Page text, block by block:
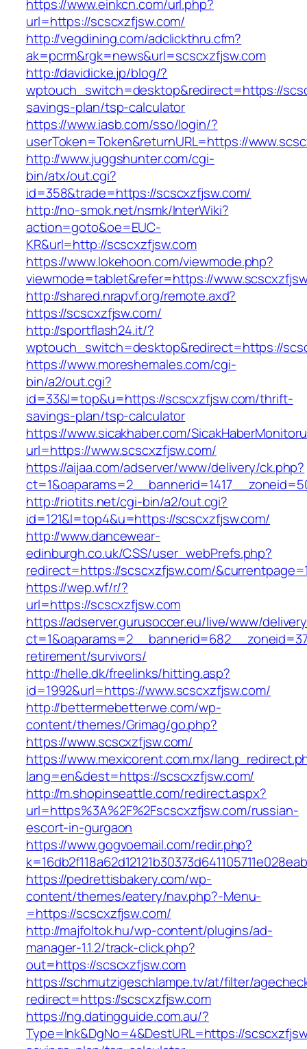
https://www.einkcn.com/url.php?
url=https://scscxzfjsw.com/
http://vegdining.com/adclickthru.cfm?
ak=pcrm&rgk=news&url=scscxzfjsw.com
http://davidicke.jp/blog/?
wptouch_switch=desktop&redirect=https://
savings-plan/tsp-calculator
https://www.iasb.com/sso/login/?
userToken=Token&returnURL=https://
http://www.juggshunter.com/cgi-
bin/atx/out.cgi?
id=358&trade=https://scscxzfjsw.com/
http://no-smok.net/nsmk/InterWiki?
action=goto&oe=EUC-
KR&url=http://scscxzfjsw.com
https://www.lokehoon.com/viewmode.php?
viewmode=tablet&refer=https://
http://shared.nrapvf.org/remote.axd?
https://scscxzfjsw.com/
http://sportflash24.it/?
wptouch_switch=desktop&redirect=https://
https://www.moreshemales.com/cgi-
bin/a2/out.cgi?
id=33&l=top&u=https://scscxzfjsw.com/thrift-
savings-plan/tsp-calculator
https://www.sicakhaber.com/
url=https://www.scscxzfjsw.com/
https://aijaa.com/adserver/www/delivery/ck.php?
http://riotits.net/cgi-bin/a2/out.cgi?
id=121&l=top4&u=https://scscxzfjsw.com/
http://www.dancewear-
edinburgh.co.uk/CSS/user_webPrefs.php?
redirect=https://scscxzfjsw.com/
https://wep.wf/r/?
url=https://scscxzfjsw.com
https://adserver.gurusoccer.eu/live/www/
retirement/survivors/
http://helle.dk/freelinks/hitting.asp?
id=1992&url=https://www.scscxzfjsw.com/
http://bettermebetterwe.com/wp-
content/themes/Grimag/go.php?
https://www.scscxzfjsw.com/
https://www.mexicorent.com.mx/
lang=en&dest=https://scscxzfjsw.com/
http://m.shopinseattle.com/redirect.aspx?
url=https%3A%2F%2Fscscxzfjsw.com/russian-
escort-in-gurgaon
https://www.gogvoemail.com/redir.php?
https://pedrettisbakery.com/wp-
content/themes/eatery/nav.php?-Menu-
=https://scscxzfjsw.com/
http://majfoltok.hu/wp-content/plugins/ad-
manager-1.1.2/track-click.php?
out=https://scscxzfjsw.com
https://schmutzigeschlampe.tv/at/filter/
redirect=https://scscxzfjsw.com
https://ng.datingguide.com.au/?
Type=lnk&DgNo=4&DestURL=https://